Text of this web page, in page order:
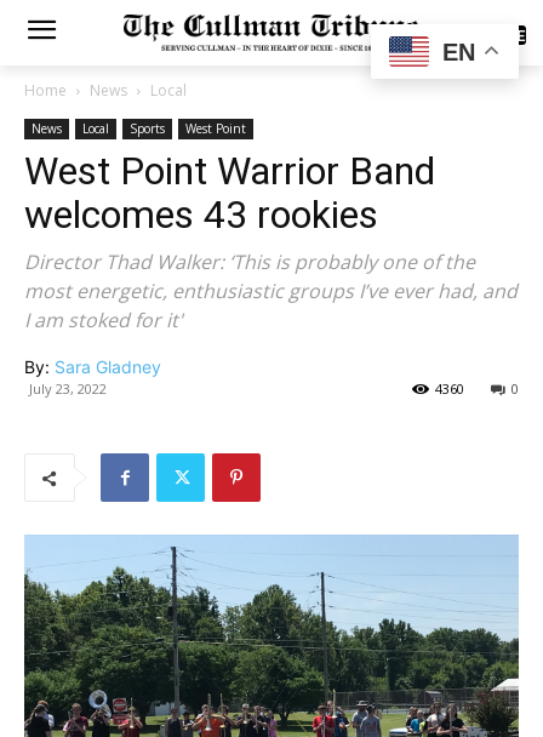
SUBSCRIBE
Home News Local
News Local Sports West Point
West Point Warrior Band
welcomes 43 rookies
Director Thad Walker: ‘This is probably one of the
most energetic, enthusiastic groups I’ve ever had, and
I am stoked for it'
By: Sara Gladney
July 23, 2022 0
4360
EN